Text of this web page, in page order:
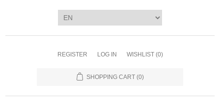
REGISTER LOG IN WISHLIST (0)
SHOPPING CART (0)